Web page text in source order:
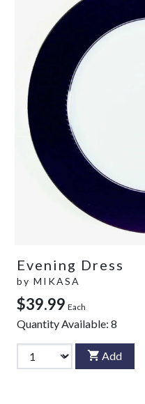
Evening Dress
by MIKASA
$39.99 Each
Quantity Available: 8
Add